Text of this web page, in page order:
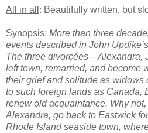
All in all : Beautifully written, but
Synopsis: More than three
events described in John
The three divorcées—Alexandra,
left town, remarried, and become
their grief and solitude as widows
to such foreign lands as Canada,
renew old acquaintance. Why
Alexandra, go back to Eastwick
Rhode Island seaside town,